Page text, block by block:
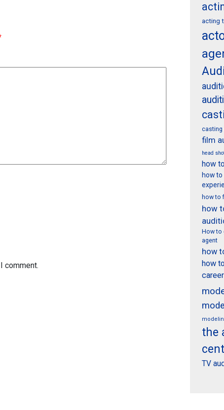
comment.
acting
casting
film
head
how
how
how to
how
How to
agent
how
how
career
the
TV